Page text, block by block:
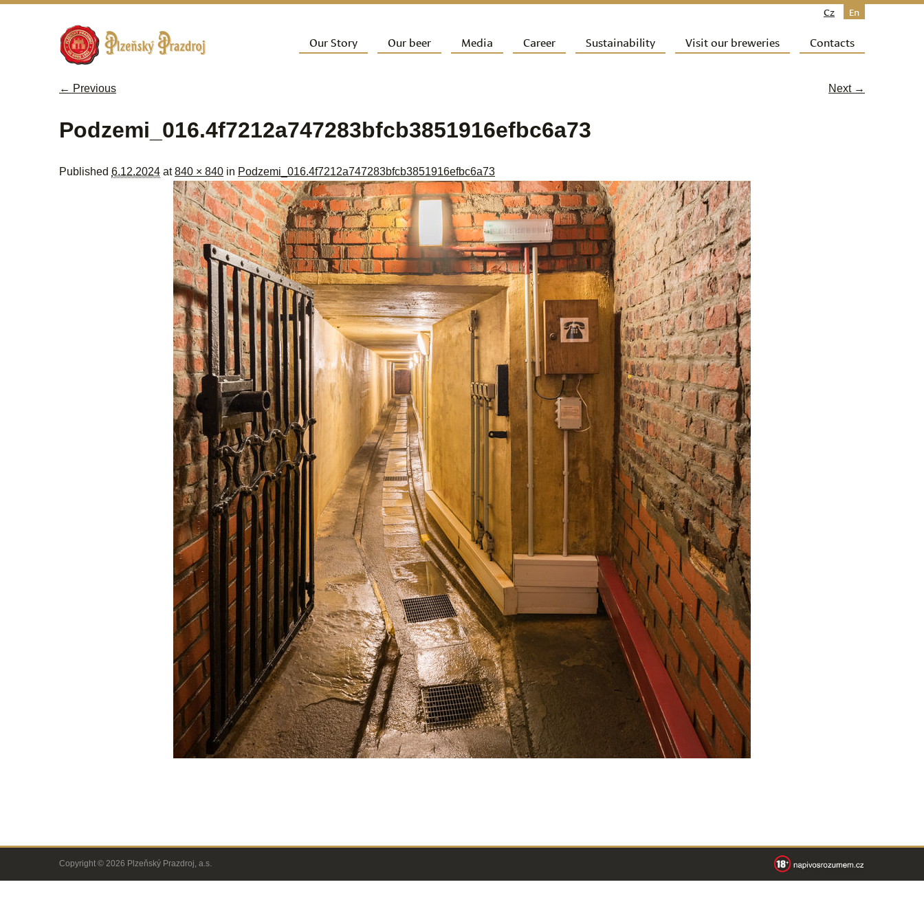
Cz En
Main menu
Skip to primary content
Our Story Our beer Media Career Sustainability Visit our breweries Contacts
← Previous Next →
Podzemi_016.4f7212a747283bfcb3851916efbc6a73
Published 6.12.2024 at840 × 840 in Podzemi_016.4f7212a747283bfcb3851916efbc6a73
Copyright © 2026 Plzeňský Prazdroj, a.s.